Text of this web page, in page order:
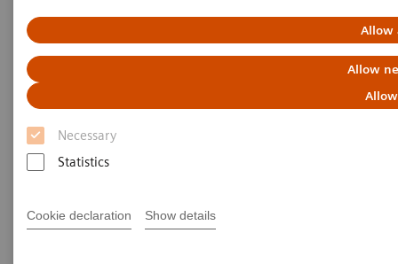
Allow
Allow
Necessary
Statistics
Cookie declaration Show details
The Big Picture in Laboratory
Diagnostics